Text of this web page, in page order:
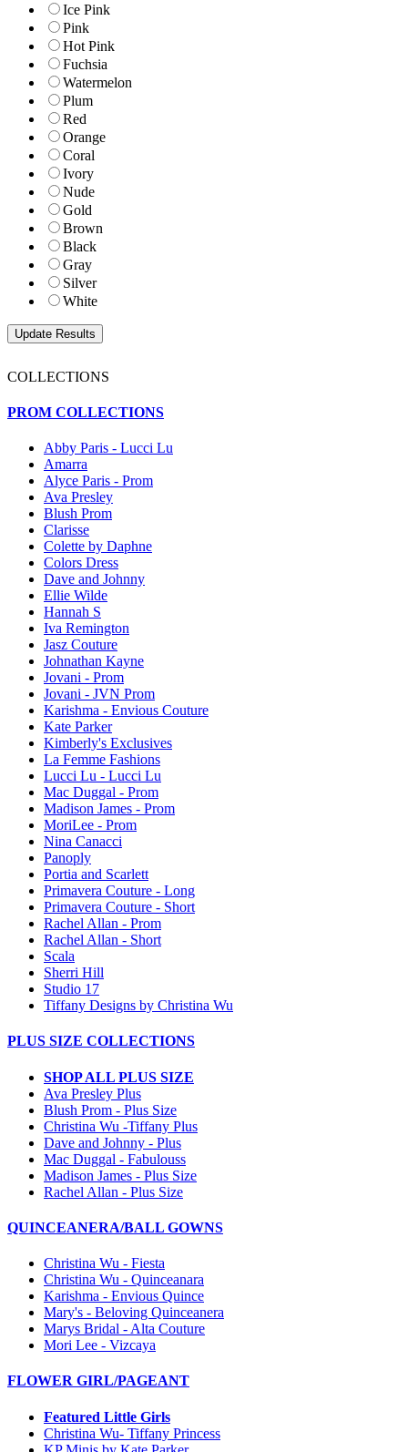
Ice Pink
Pink
Hot Pink
Fuchsia
Watermelon
Plum
Red
Orange
Coral
Ivory
Nude
Gold
Brown
Black
Gray
Silver
White
COLLECTIONS
PROM COLLECTIONS
Abby Paris - Lucci Lu
Amarra
Alyce Paris - Prom
Ava Presley
Blush Prom
Clarisse
Colette by Daphne
Colors Dress
Dave and Johnny
Ellie Wilde
Hannah S
Iva Remington
Jasz Couture
Johnathan Kayne
Jovani - Prom
Jovani - JVN Prom
Karishma - Envious Couture
Kate Parker
Kimberly's Exclusives
La Femme Fashions
Lucci Lu - Lucci Lu
Mac Duggal - Prom
Madison James - Prom
MoriLee - Prom
Nina Canacci
Panoply
Portia and Scarlett
Primavera Couture - Long
Primavera Couture - Short
Rachel Allan - Prom
Rachel Allan - Short
Scala
Sherri Hill
Studio 17
Tiffany Designs by Christina Wu
PLUS SIZE COLLECTIONS
SHOP ALL PLUS SIZE
Ava Presley Plus
Blush Prom - Plus Size
Christina Wu -Tiffany Plus
Dave and Johnny - Plus
Mac Duggal - Fabulouss
Madison James - Plus Size
Rachel Allan - Plus Size
QUINCEANERA/BALL GOWNS
Christina Wu - Fiesta
Christina Wu - Quinceanara
Karishma - Envious Quince
Mary's - Beloving Quinceanera
Marys Bridal - Alta Couture
Mori Lee - Vizcaya
FLOWER GIRL/PAGEANT
Featured Little Girls
Christina Wu- Tiffany Princess